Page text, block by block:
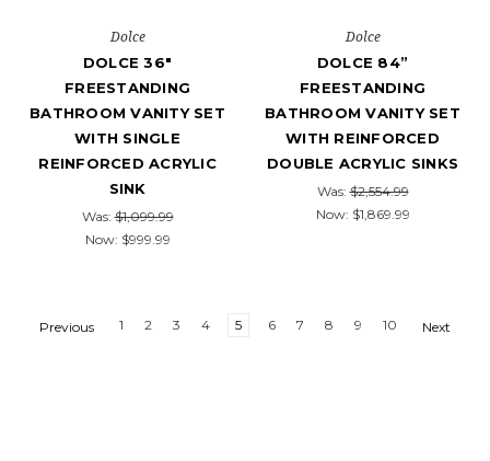
Dolce
DOLCE 36″
FREESTANDING
BATHROOM VANITY SET
WITH SINGLE
REINFORCED ACRYLIC
SINK
Was:$1,099.99
Now: $999.99
Dolce
DOLCE 84”
FREESTANDING
BATHROOM VANITY SET
WITH REINFORCED
DOUBLE ACRYLIC SINKS
Was:$2,554.99
Now: $1,869.99
Previous 1 2 3 4 5 6 7 8 9 10 Next